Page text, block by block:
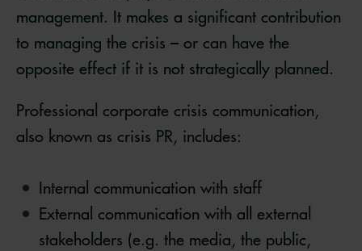
management. It makes a significant contribution
to managing the crisis – or can have the
opposite effect if it is not strategically planned.
Professional corporate crisis communication,
also known as crisis PR, includes:
Internal communication with staff
External communication with all external
stakeholders (e.g. the media, the public,